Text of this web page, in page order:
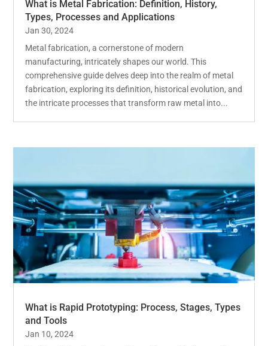
What is Metal Fabrication: Definition, History,
Types, Processes and Applications
Jan 30, 2024
Metal fabrication, a cornerstone of modern
manufacturing, intricately shapes our world. This
comprehensive guide delves deep into the realm of metal
fabrication, exploring its definition, historical evolution, and
the intricate processes that transform raw metal into...
What is Rapid Prototyping: Process, Stages, Types
and Tools
Jan 10, 2024